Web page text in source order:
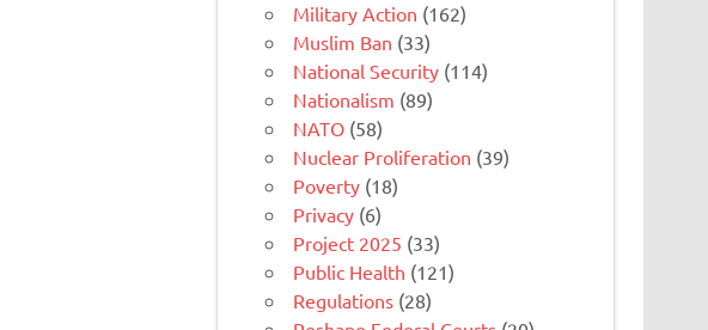
Military Action (162)
Muslim Ban (33)
National Security (114)
Nationalism (89)
NATO (58)
Nuclear Proliferation (39)
Poverty (18)
Privacy (6)
Project 2025 (33)
Public Health (121)
Regulations (28)